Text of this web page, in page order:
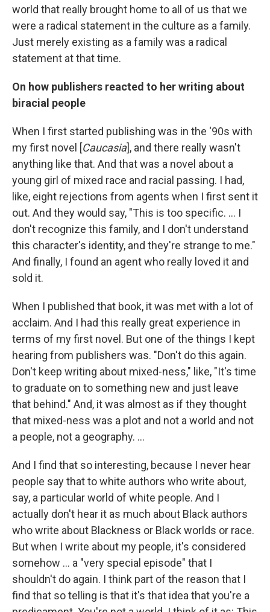
world that really brought home to all of us that we
were a radical statement in the culture as a family.
Just merely existing as a family was a radical
statement at that time.
On how publishers reacted to her writing about
biracial people
When I first started publishing was in the ‘90s with
my first novel [Caucasia], and there really wasn't
anything like that. And that was a novel about a
young girl of mixed race and racial passing. I had,
like, eight rejections from agents when I first sent it
out. And they would say, "This is too specific. … I
don't recognize this family, and I don't understand
this character's identity, and they're strange to me."
And finally, I found an agent who really loved it and
sold it.
When I published that book, it was met with a lot of
acclaim. And I had this really great experience in
terms of my first novel. But one of the things I kept
hearing from publishers was. "Don't do this again.
Don't keep writing about mixed-ness," like, "It's time
to graduate on to something new and just leave
that behind." And, it was almost as if they thought
that mixed-ness was a plot and not a world and not
a people, not a geography. ...
And I find that so interesting, because I never hear
people say that to white authors who write about,
say, a particular world of white people. And I
actually don't hear it as much about Black authors
who write about Blackness or Black worlds or race.
But when I write about my people, it's considered
somehow ... a "very special episode" that I
shouldn't do again. I think part of the reason that I
find that so telling is that it's that idea that you're a